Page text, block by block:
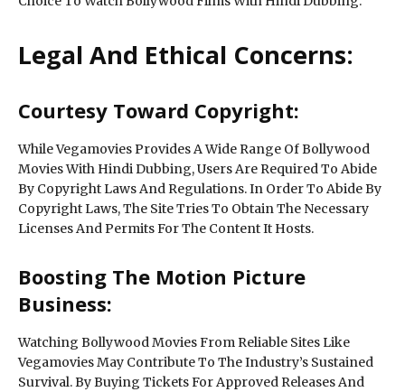
Legal And Ethical Concerns:
Courtesy Toward Copyright:
While Vegamovies Provides A Wide Range Of Bollywood
Movies With Hindi Dubbing, Users Are Required To Abide
By Copyright Laws And Regulations. In Order To Abide By
Copyright Laws, The Site Tries To Obtain The Necessary
Licenses And Permits For The Content It Hosts.
Boosting The Motion Picture
Business:
Watching Bollywood Movies From Reliable Sites Like
Vegamovies May Contribute To The Industry’s Sustained
Survival. By Buying Tickets For Approved Releases And